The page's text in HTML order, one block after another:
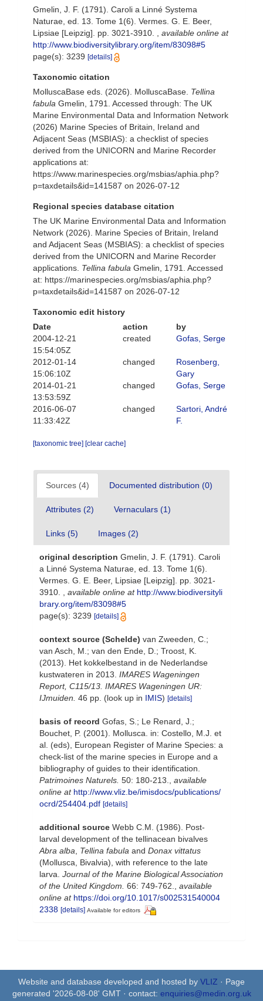
Gmelin, J. F. (1791). Caroli a Linné Systema
Naturae, ed. 13. Tome 1(6). Vermes. G. E. Beer,
Lipsiae [Leipzig]. pp. 3021-3910.
available online at
http://www.biodiversitylibrary.org/item/83098#5
page(s): 3239 [details]
Taxonomic citation
MolluscaBase eds. (2026). MolluscaBase. Tellina
fabula Gmelin, 1791. Accessed through: The UK
Marine Environmental Data and Information Network
(2026) Marine Species of Britain, Ireland and
Adjacent Seas (MSBIAS): a checklist of species
derived from the UNICORN and Marine Recorder
applications at:
https://www.marinespecies.org/msbias/aphia.php?
p=taxdetails&id=141587 on 2026-07-12
Regional species database citation
The UK Marine Environmental Data and Information
Network (2026). Marine Species of Britain, Ireland
and Adjacent Seas (MSBIAS): a checklist of species
derived from the UNICORN and Marine Recorder
applications. Tellina fabula Gmelin, 1791. Accessed
at: https://marinespecies.org/msbias/aphia.php?
p=taxdetails&id=141587 on 2026-07-12
Taxonomic edit history
Date
action
by
2004-12-21
15:54:05Z
created Gofas, Serge
2012-01-14
15:06:10Z
changed
Rosenberg,
Gary
2014-01-21
13:53:59Z
changed Gofas, Serge
2016-06-07
11:33:42Z
changed
Sartori, André
F.
[taxonomic tree] [clear cache]
Sources (4) Documented distribution (0)
Attributes (2) Vernaculars (1)
Links (5) Images (2)
original description Gmelin, J. F. (1791). Caroli
a Linné Systema Naturae, ed. 13. Tome 1(6).
Vermes. G. E. Beer, Lipsiae [Leipzig]. pp. 3021-
3910.
available online at http://www.biodiversityli
brary.org/item/83098#5
page(s): 3239 [details]
context source (Schelde) van Zweeden, C.;
van Asch, M.; van den Ende, D.; Troost, K.
(2013). Het kokkelbestand in de Nederlandse
kustwateren in 2013. IMARES Wageningen
Report, C115/13. IMARES Wageningen UR:
IJmuiden. 46 pp. (look up in IMIS) [details]
basis of record Gofas, S.; Le Renard, J.;
Bouchet, P. (2001). Mollusca. in: Costello, M.J. et
al. (eds), European Register of Marine Species: a
check-list of the marine species in Europe and a
bibliography of guides to their identification.
Patrimoines Naturels. 50: 180-213.
available
online at http://www.vliz.be/imisdocs/publications/
ocrd/254404.pdf [details]
additional source Webb C.M. (1986). Post-
larval development of the tellinacean bivalves
Abra alba
Tellina fabula and Donax vittatus
(Mollusca, Bivalvia), with reference to the late
larva. Journal of the Marine Biological Association
of the United Kingdom. 66: 749-762.
available
online at https://doi.org/10.1017/s002531540004
2338 [details] Available for editors
Website and database developed and hosted by VLIZ · Page
generated '2026-08-08' GMT · contact: enquiries@medin.org.uk